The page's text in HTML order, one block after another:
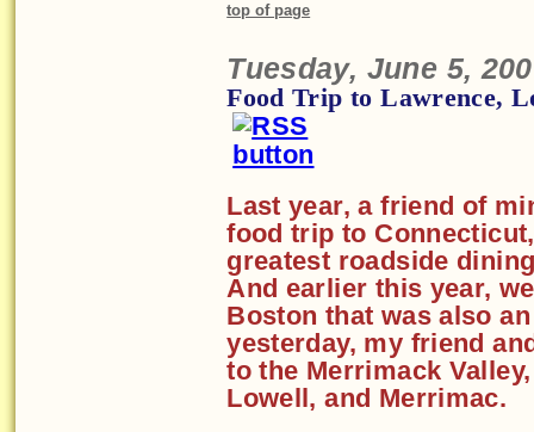
top of page
Tuesday, June 5,
Food Trip to Lawrence,
Last year, a friend of
food trip to
greatest roadside
And earlier this year,
Boston that was also
yesterday, my friend
to the Merrimack
Lowell, and Merrimac.